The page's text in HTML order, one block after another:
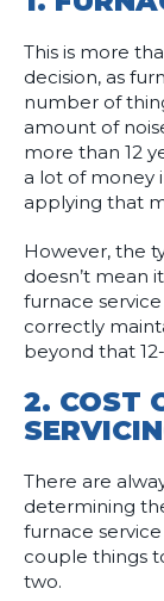
This is more
decision, as
number of
amount of
more than 12
a lot of money
applying that
However, the
doesn’t mean
furnace
correctly
beyond that
2. COST
There are
determining
furnace
couple things
two.